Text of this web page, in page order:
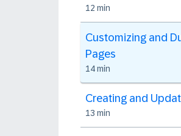
12 min
Customizing and
Pages
14 min
Creating and
13 min